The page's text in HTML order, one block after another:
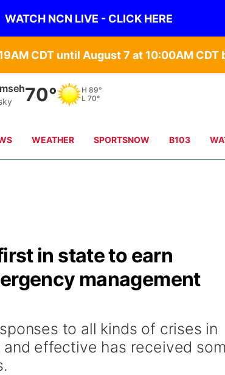
WATCH NCN LIVE - CLICK HERE
CDT until August 7 at 10:00AM CDT
70° H 90°
L 70°
WEATHER SPORTSNOW B103
in state to earn
management
to all kinds of crises in
effective has received